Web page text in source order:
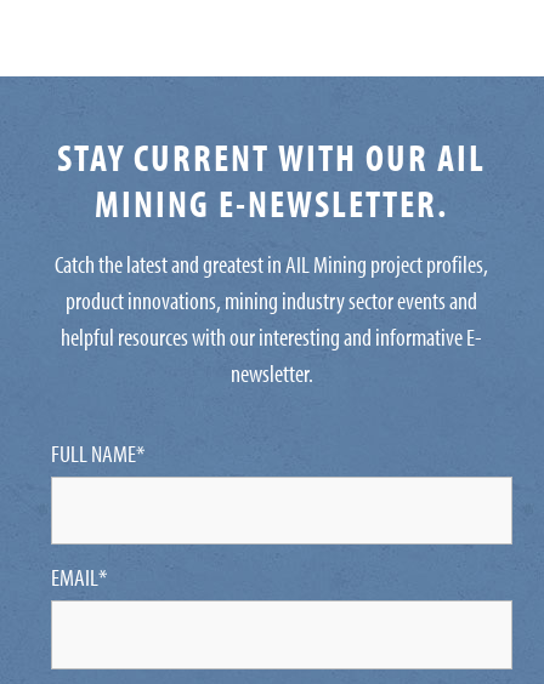
STAY CURRENT WITH OUR AIL
MINING E-NEWSLETTER.
Catch the latest and greatest in AIL Mining project profiles,
product innovations, mining industry sector events and
helpful resources with our interesting and informative E-
newsletter.
FULL NAME*
EMAIL*